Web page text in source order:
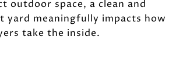
outdoor space, a clean and
yard meaningfully impacts how
take the inside.